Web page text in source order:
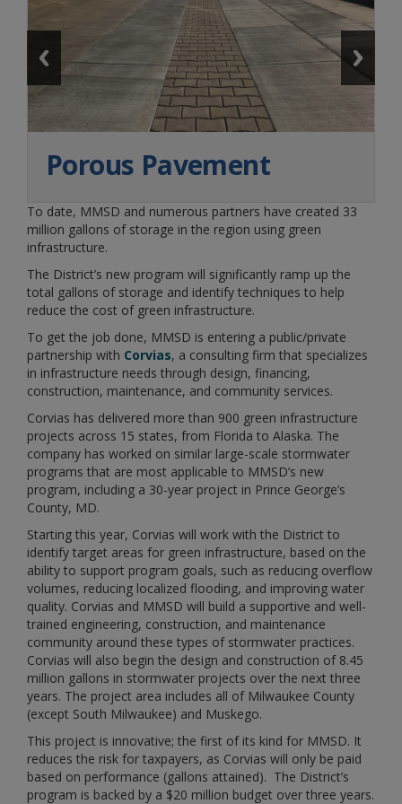
Porous Pavement
To date, MMSD and numerous partners have created 33
million gallons of storage in the region using green
infrastructure.
The District’s new program will significantly ramp up the
total gallons of storage and identify techniques to help
reduce the cost of green infrastructure.
To get the job done, MMSD is entering a public/private
partnership with Corvias, a consulting firm that specializes
in infrastructure needs through design, financing,
construction, maintenance, and community services.
Corvias has delivered more than 900 green infrastructure
projects across 15 states, from Florida to Alaska. The
company has worked on similar large-scale stormwater
programs that are most applicable to MMSD’s new
program, including a 30-year project in Prince George’s
County, MD.
Starting this year, Corvias will work with the District to
identify target areas for green infrastructure, based on the
ability to support program goals, such as reducing overflow
volumes, reducing localized flooding, and improving water
quality. Corvias and MMSD will build a supportive and well-
trained engineering, construction, and maintenance
community around these types of stormwater practices.
Corvias will also begin the design and construction of 8.45
million gallons in stormwater projects over the next three
years. The project area includes all of Milwaukee County
(except South Milwaukee) and Muskego.
This project is innovative; the first of its kind for MMSD. It
reduces the risk for taxpayers, as Corvias will only be paid
based on performance (gallons attained). The District’s
program is backed by a $20 million budget over three years.